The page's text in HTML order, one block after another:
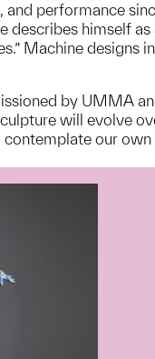
performance
describes himself
Machine designs
by UMMA
will evolve
our